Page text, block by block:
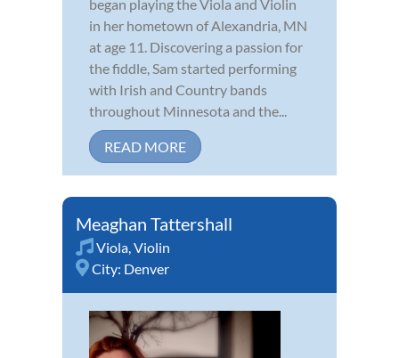
began playing the Viola and Violin
in her hometown of Alexandria, MN
at age 11. Discovering a passion for
the fiddle, Sam started performing
with Irish and Country bands
throughout Minnesota and the...
READ MORE
Meaghan Tattershall
Viola,Violin
City: Denver